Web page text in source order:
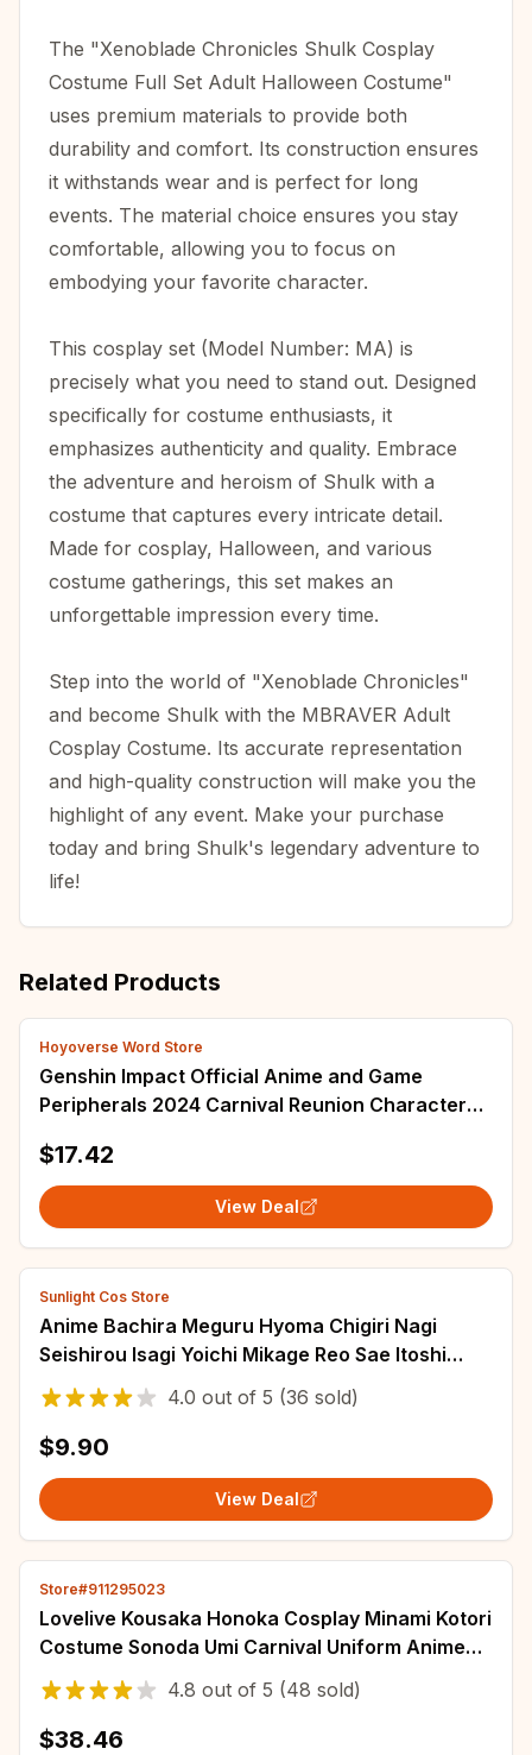
The "Xenoblade Chronicles Shulk Cosplay
Costume Full Set Adult Halloween Costume"
uses premium materials to provide both
durability and comfort. Its construction ensures
it withstands wear and is perfect for long
events. The material choice ensures you stay
comfortable, allowing you to focus on
embodying your favorite character.
This cosplay set (Model Number: MA) is
precisely what you need to stand out. Designed
specifically for costume enthusiasts, it
emphasizes authenticity and quality. Embrace
the adventure and heroism of Shulk with a
costume that captures every intricate detail.
Made for cosplay, Halloween, and various
costume gatherings, this set makes an
unforgettable impression every time.
Step into the world of "Xenoblade Chronicles"
and become Shulk with the MBRAVER Adult
Cosplay Costume. Its accurate representation
and high-quality construction will make you the
highlight of any event. Make your purchase
today and bring Shulk's legendary adventure to
life!
Related Products
Hoyoverse Word Store
Genshin Impact Official Anime and Game
Peripherals 2024 Carnival Reunion Character
$17.42
View Deal
Sunlight Cos Store
Anime Bachira Meguru Hyoma Chigiri Nagi
Seishirou Isagi Yoichi Mikage Reo Sae Itoshi
Kunigami Rensuke Cosplay Wigs
4.0 out of 5 (36 sold)
$9.90
View Deal
Store#911295023
Lovelive Kousaka Honoka Cosplay Minami Kotori
Costume Sonoda Umi Carnival Uniform Anime
Halloween Party Costumes Women Game
4.8 out of 5 (48 sold)
$38.46